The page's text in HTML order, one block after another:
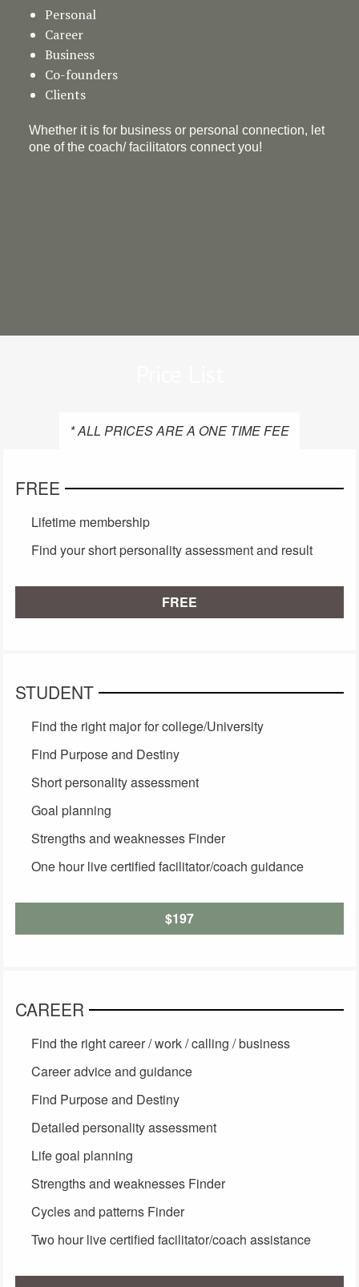
Personal
Career
Business
Co-founders
Clients
Whether it is for business or personal connection, let
one of the coach/ facilitators connect you!
* ALL PRICES ARE A ONE TIME FEE
FREE
Lifetime membership
Find your short personality assessment and result
FREE
STUDENT
Find the right major for college/University
Find Purpose and Destiny
Short personality assessment
Goal planning
Strengths and weaknesses Finder
One hour live certified facilitator/coach guidance
$197
CAREER
Find the right career / work / calling / business
Career advice and guidance
Find Purpose and Destiny
Detailed personality assessment
Life goal planning
Strengths and weaknesses Finder
Cycles and patterns Finder
Two hour live certified facilitator/coach assistance